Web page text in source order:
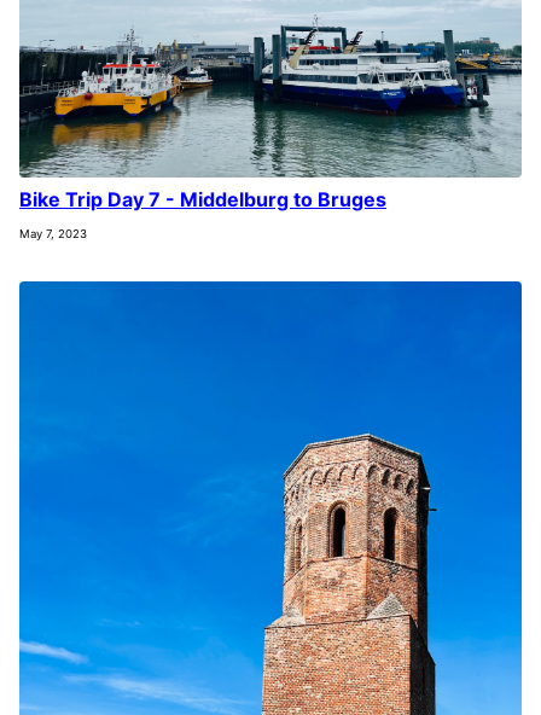
Bike Trip Day 7 - Middelburg to Bruges
May 7, 2023